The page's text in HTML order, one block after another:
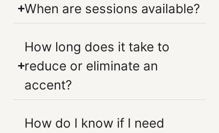
When are sessions available?
How long does it take to
reduce or eliminate an
accent?
How do I know if I need